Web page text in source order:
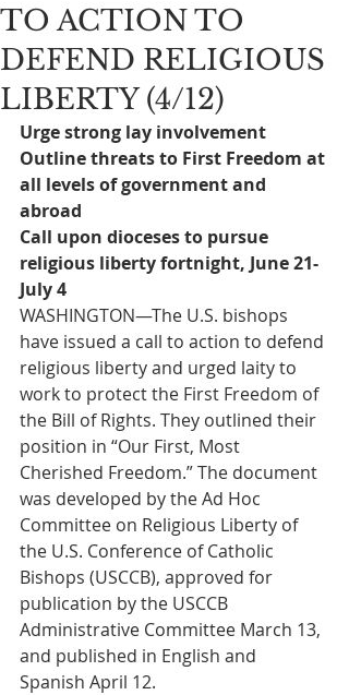
TO ACTION TO
DEFEND RELIGIOUS
LIBERTY (4/12)
Urge strong lay involvement
Outline threats to First Freedom at
all levels of government and
abroad
Call upon dioceses to pursue
religious liberty fortnight, June 21-
July 4
WASHINGTON—The U.S. bishops
have issued a call to action to defend
religious liberty and urged laity to
work to protect the First Freedom of
the Bill of Rights. They outlined their
position in “Our First, Most
Cherished Freedom.” The document
was developed by the Ad Hoc
Committee on Religious Liberty of
the U.S. Conference of Catholic
Bishops (USCCB), approved for
publication by the USCCB
Administrative Committee March 13,
and published in English and
Spanish April 12.